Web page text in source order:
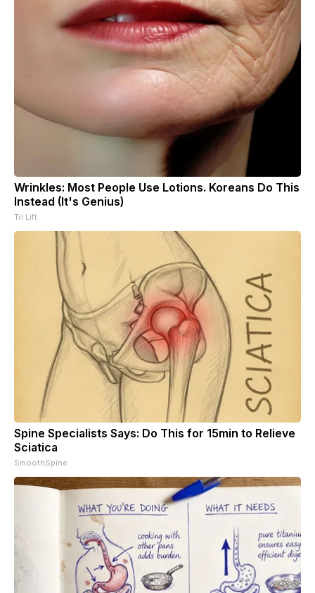
Wrinkles: Most People Use Lotions. Koreans Do This
Instead (It's Genius)
Tri Lift
Spine Specialists Says: Do This for 15min to Relieve
Sciatica
SmoothSpine